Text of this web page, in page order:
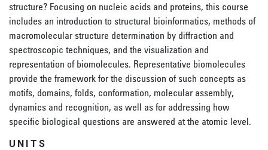
structure? Focusing on nucleic acids and proteins, this course
includes an introduction to structural bioinformatics, methods of
macromolecular structure determination by diffraction and
spectroscopic techniques, and the visualization and
representation of biomolecules. Representative biomolecules
provide the framework for the discussion of such concepts as
motifs, domains, folds, conformation, molecular assembly,
dynamics and recognition, as well as for addressing how
specific biological questions are answered at the atomic level.
UNITS